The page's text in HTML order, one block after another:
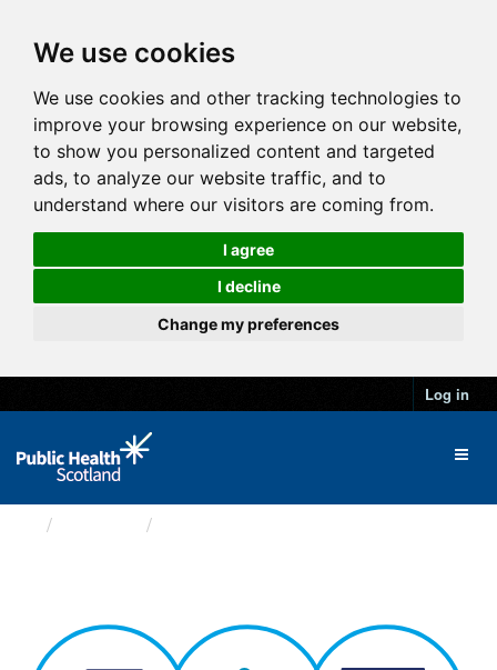
We use cookies
We use cookies and other tracking technologies to
improve your browsing experience on our website,
to show you personalized content and targeted
ads, to analyze our website traffic, and to
understand where our visitors are coming from.
I agree
I decline
Change my preferences
Log in